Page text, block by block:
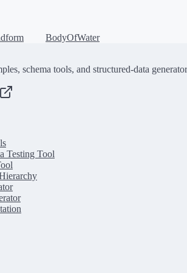
BodyOfWater
schema tools, and structured-data
Testing Tool